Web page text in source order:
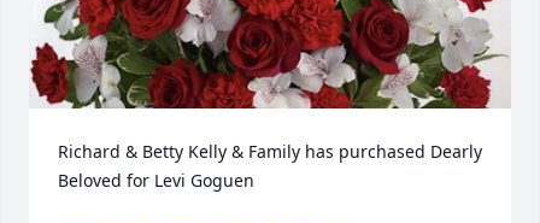
Richard & Betty Kelly & Family has purchased Dearly
Beloved for Levi Goguen